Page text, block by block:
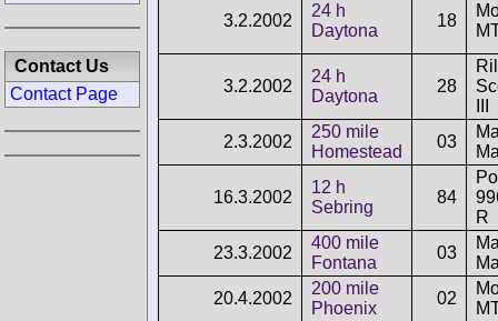
3.2.2002
24 h
Daytona
18
3.2.2002
24 h
Daytona
28
2.3.2002
250 mile
Homestead
03
16.3.2002
12 h
Sebring
84
R
23.3.2002
400 mile
Fontana
03
20.4.2002
200 mile
Phoenix
02
Contact Us
Contact Page